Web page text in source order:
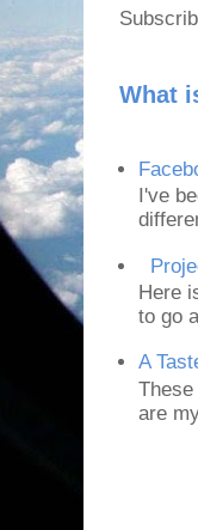
What
I've
Here
to go
A
are